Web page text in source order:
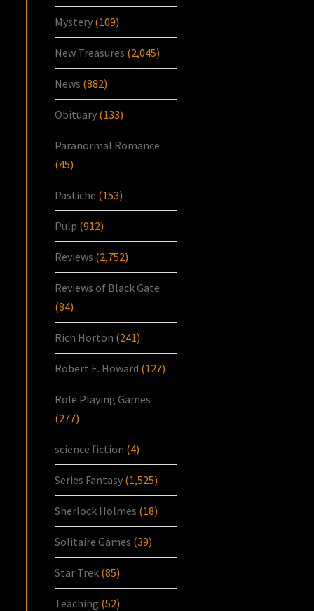
Mystery (109)
New Treasures (2,045)
News (882)
Obituary (133)
Paranormal Romance
(45)
Pastiche (153)
Pulp (912)
Reviews (2,752)
Reviews of Black Gate
(84)
Rich Horton (241)
Robert E. Howard (127)
Role Playing Games
(277)
science fiction (4)
Series Fantasy (1,525)
Sherlock Holmes (18)
Solitaire Games (39)
Star Trek (85)
Teaching (52)